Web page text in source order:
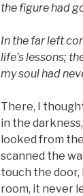
the figure had
In the far left
life’s lessons;
my soul had
There, I
in the
looked from
scanned the
touch the door,
room, it never